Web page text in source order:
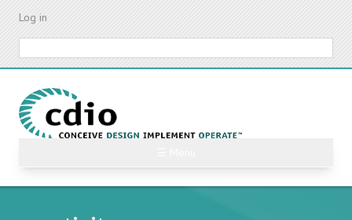
Skip
content
Log in